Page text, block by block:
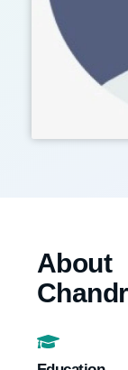
About